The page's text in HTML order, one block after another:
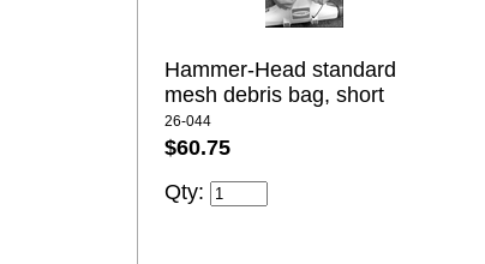
Hammer-Head standard
mesh debris bag, short
26-044
$60.75
Qty: